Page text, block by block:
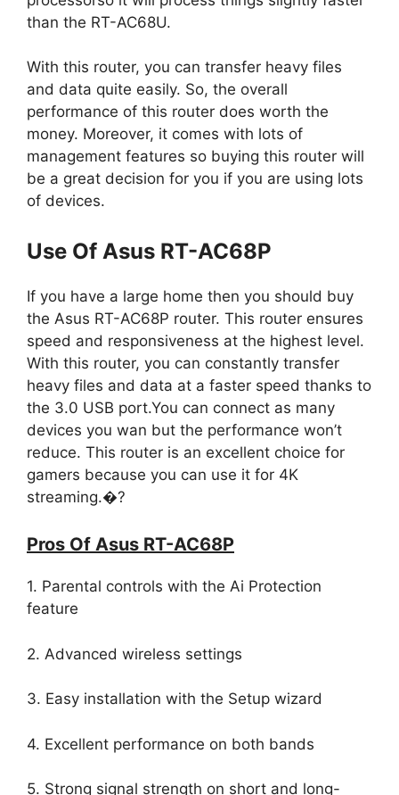
than the RT-AC68U.
With this router, you can transfer heavy files
and data quite easily. So, the overall
performance of this router does worth the
money. Moreover, it comes with lots of
management features so buying this router will
be a great decision for you if you are using lots
of devices.
Use Of Asus RT-AC68P
If you have a large home then you should buy
the Asus RT-AC68P router. This router ensures
speed and responsiveness at the highest level.
With this router, you can constantly transfer
heavy files and data at a faster speed thanks to
the 3.0 USB port.You can connect as many
devices you wan but the performance won’t
reduce. This router is an excellent choice for
gamers because you can use it for 4K
streaming.�?
Pros Of Asus RT-AC68P
1. Parental controls with the Ai Protection
feature
2. Advanced wireless settings
3. Easy installation with the Setup wizard
4. Excellent performance on both bands
5. Strong signal strength on short and long-